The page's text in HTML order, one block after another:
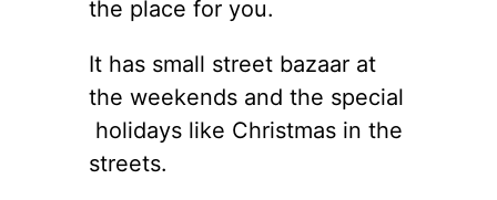
the place for you.
It has small street bazaar at
the weekends and the special
holidays like Christmas in the
streets.